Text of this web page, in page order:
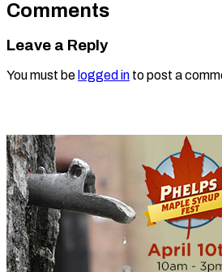
Comments
Leave a Reply
You must be logged in to post a